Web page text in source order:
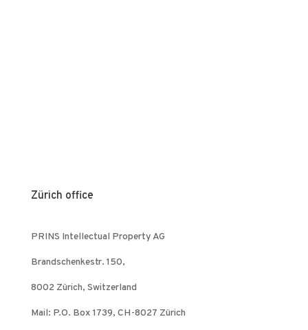
Zürich office
PRINS Intellectual Property AG
Brandschenkestr. 150,
8002 Zürich, Switzerland
Mail: P.O. Box 1739, CH-8027 Zürich